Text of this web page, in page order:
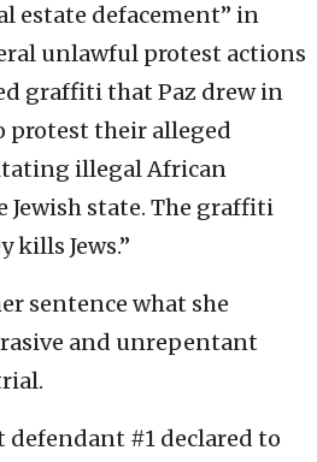
estate defacement” in
unlawful protest actions
graffiti that Paz drew in
protest their alleged
illegal African
state. The graffiti
kills Jews.”
sentence what she
and unrepentant
#1 declared to